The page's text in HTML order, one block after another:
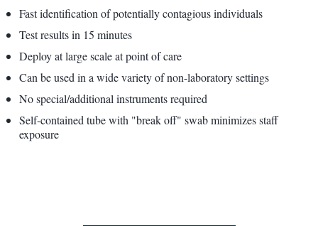
Fast identification of potentially contagious individuals
Test results in 15 minutes
Deploy at large scale at point of care
Can be used in a wide variety of non-laboratory settings
No special/additional instruments required
Self-contained tube with "break off" swab minimizes staff
exposure